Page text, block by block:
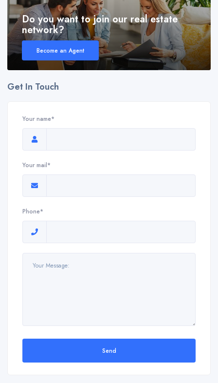
Do you want to join our real estate
network?
Become an Agent
Get In Touch
Your name*
Your mail*
Phone*
Send